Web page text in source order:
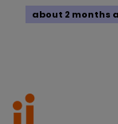
about 2 months